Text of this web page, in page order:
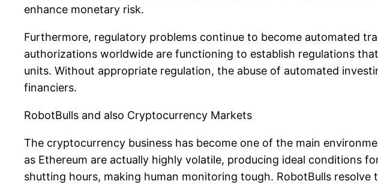
enhance monetary risk.
Furthermore, regulatory problems continue to become automated
authorizations worldwide are functioning to establish regulations
units. Without appropriate regulation, the abuse of automated
financiers.
RobotBulls and also Cryptocurrency Markets
The cryptocurrency business has become one of the main
as Ethereum are actually highly volatile, producing ideal conditions
shutting hours, making human monitoring tough. RobotBulls